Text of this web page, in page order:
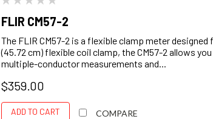
FLIR CM57-2
The FLIR CM57-2 is a flexible clamp meter
(45.72 cm) flexible coil clamp, the CM57-2 allows
multiple-conductor measurements and...
$359.00
ADD TO CART COMPARE